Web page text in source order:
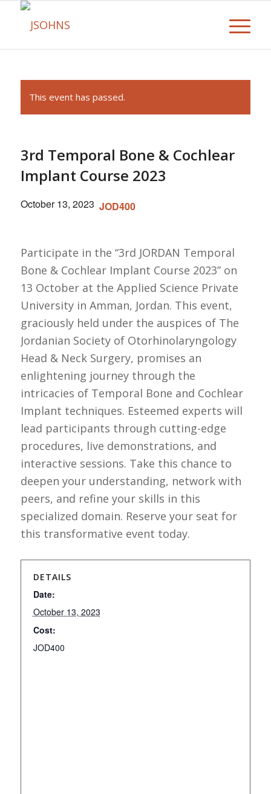
This event has passed.
3rd Temporal Bone & Cochlear
Implant Course 2023
October 13, 2023 JOD400
Participate in the “3rd JORDAN Temporal
Bone & Cochlear Implant Course 2023” on
13 October at the Applied Science Private
University in Amman, Jordan. This event,
graciously held under the auspices of The
Jordanian Society of Otorhinolaryngology
Head & Neck Surgery, promises an
enlightening journey through the
intricacies of Temporal Bone and Cochlear
Implant techniques. Esteemed experts will
lead participants through cutting-edge
procedures, live demonstrations, and
interactive sessions. Take this chance to
deepen your understanding, network with
peers, and refine your skills in this
specialized domain. Reserve your seat for
this transformative event today.
DETAILS
Date:
October 13, 2023
Cost:
JOD400